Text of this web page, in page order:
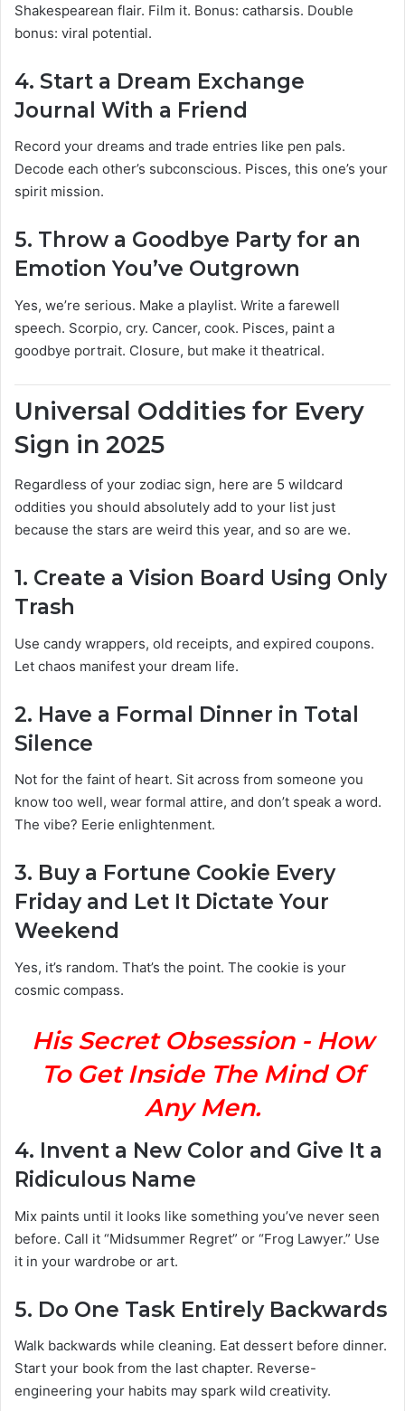
Shakespearean flair. Film it. Bonus: catharsis. Double
bonus: viral potential.
4. Start a Dream Exchange
Journal With a Friend
Record your dreams and trade entries like pen pals.
Decode each other’s subconscious. Pisces, this one’s your
spirit mission.
5. Throw a Goodbye Party for an
Emotion You’ve Outgrown
Yes, we’re serious. Make a playlist. Write a farewell
speech. Scorpio, cry. Cancer, cook. Pisces, paint a
goodbye portrait. Closure, but make it theatrical.
Universal Oddities for Every
Sign in 2025
Regardless of your zodiac sign, here are 5 wildcard
oddities you should absolutely add to your list just
because the stars are weird this year, and so are we.
1. Create a Vision Board Using Only
Trash
Use candy wrappers, old receipts, and expired coupons.
Let chaos manifest your dream life.
2. Have a Formal Dinner in Total
Silence
Not for the faint of heart. Sit across from someone you
know too well, wear formal attire, and don’t speak a word.
The vibe? Eerie enlightenment.
3. Buy a Fortune Cookie Every
Friday and Let It Dictate Your
Weekend
Yes, it’s random. That’s the point. The cookie is your
cosmic compass.
His Secret Obsession - How
To Get Inside The Mind Of
Any Men.
4. Invent a New Color and Give It a
Ridiculous Name
Mix paints until it looks like something you’ve never seen
before. Call it “Midsummer Regret” or “Frog Lawyer.” Use
it in your wardrobe or art.
5. Do One Task Entirely Backwards
Walk backwards while cleaning. Eat dessert before dinner.
Start your book from the last chapter. Reverse-
engineering your habits may spark wild creativity.